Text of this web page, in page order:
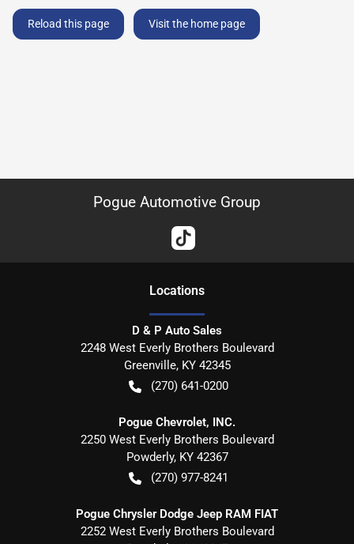
Reload this page Visit the home page
Pogue Automotive Group
Locations
D & P Auto Sales
2248 West Everly Brothers Boulevard
Greenville, KY 42345
(270) 641-0200
Pogue Chevrolet, INC.
2250 West Everly Brothers Boulevard
Powderly, KY 42367
(270) 977-8241
Pogue Chrysler Dodge Jeep RAM FIAT
2252 West Everly Brothers Boulevard